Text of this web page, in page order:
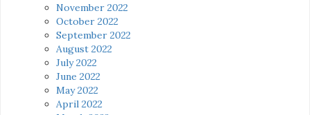
November 2022
October 2022
September 2022
August 2022
July 2022
June 2022
May 2022
April 2022